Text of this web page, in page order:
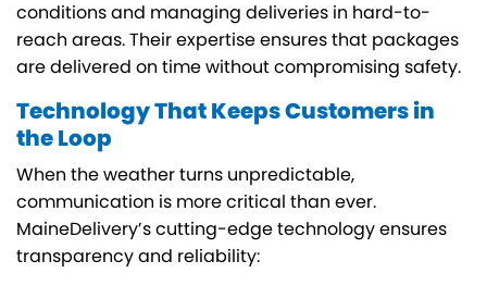
conditions and managing deliveries in hard-to-
reach areas. Their expertise ensures that packages
are delivered on time without compromising safety.
Technology That Keeps Customers in
the Loop
When the weather turns unpredictable,
communication is more critical than ever.
MaineDelivery’s cutting-edge technology ensures
transparency and reliability: